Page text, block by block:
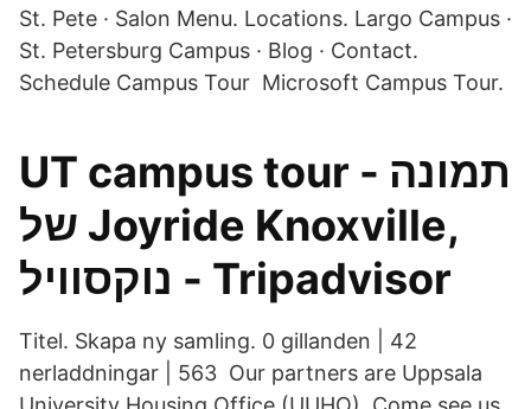
St. Pete · Salon Menu. Locations. Largo Campus ·
St. Petersburg Campus · Blog · Contact.
Schedule Campus Tour Microsoft Campus Tour.
UT campus tour - תמונה
של ‪Joyride Knoxville‬,
Titel. Skapa ny samling. 0 gillanden | 42
nerladdningar | 563 Our partners are Uppsala